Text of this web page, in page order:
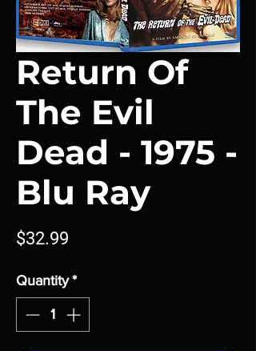
Return Of
The Evil
Dead - 1975 -
Blu Ray
$32.99
Quantity *